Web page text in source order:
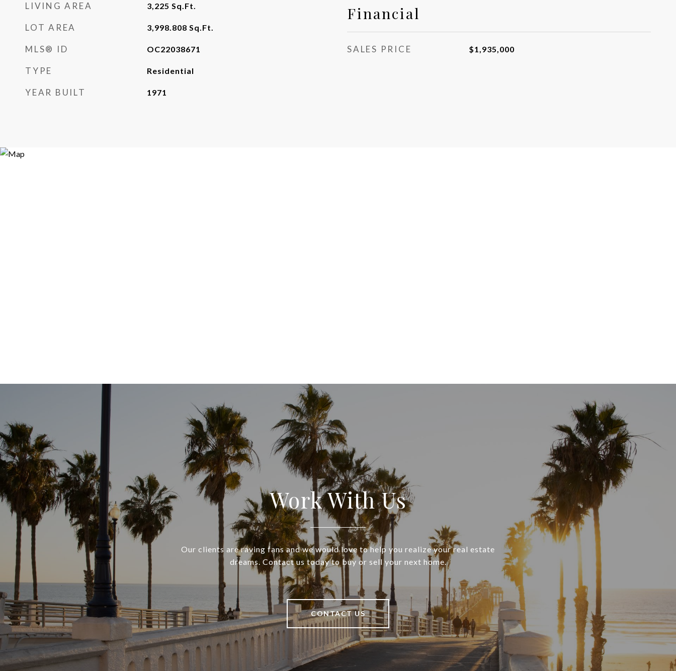
LIVING AREA 3,225 Sq.Ft.
LOT AREA 3,998.808 Sq.Ft.
MLS® ID OC22038671
TYPE Residential
YEAR BUILT 1971
Financial
SALES PRICE $1,935,000
Work With Us
Our clients are raving fans and we would love to help you realize your real estate
dreams. Contact us today to buy or sell your next home.
CONTACT US